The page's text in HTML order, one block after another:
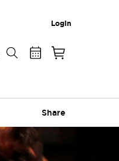
Login
Share